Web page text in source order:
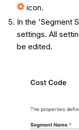
icon.
In the 'Segment
settings. All
be edited.